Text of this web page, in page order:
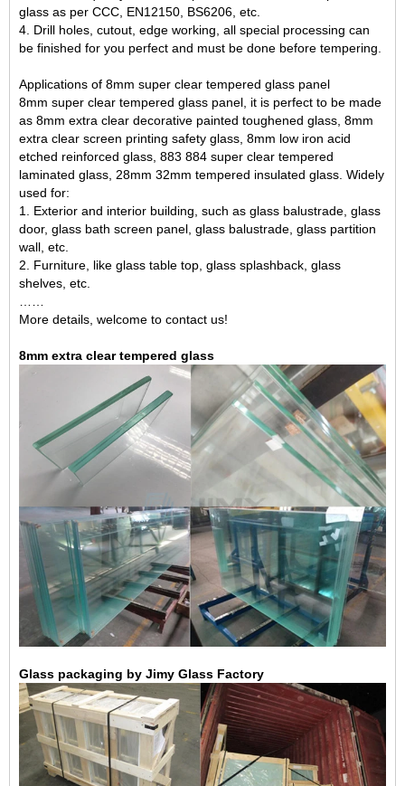
glass as per CCC, EN12150, BS6206, etc.
4. Drill holes, cutout, edge working, all special processing can
be finished for you perfect and must be done before tempering.
Applications of 8mm super clear tempered glass panel
8mm super clear tempered glass panel, it is perfect to be made
as 8mm extra clear decorative painted toughened glass, 8mm
extra clear screen printing safety glass, 8mm low iron acid
etched reinforced glass, 883 884 super clear tempered
laminated glass , 28mm 32mm tempered insulated glass. Widely
used for:
1. Exterior and interior building, such as glass balustrade, glass
door, glass bath screen panel, glass balustrade, glass partition
wall, etc.
2. Furniture, like glass table top, glass splashback, glass
shelves, etc.
More details, welcome to contact us!
8mm extra clear tempered glass
Glass packaging by Jimy Glass Factory